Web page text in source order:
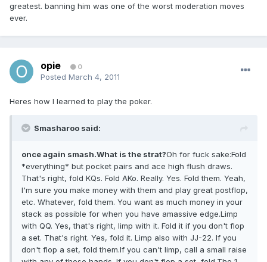
greatest. banning him was one of the worst moderation moves
ever.
opie 0
Posted March 4, 2011
Heres how I learned to play the poker.
Smasharoo said:
once again smash.What is the strat?Oh for fuck sake:Fold
*everything* but pocket pairs and ace high flush draws.
That's right, fold KQs. Fold AKo. Really. Yes. Fold them. Yeah,
I'm sure you make money with them and play great postflop,
etc. Whatever, fold them. You want as much money in your
stack as possible for when you have amassive edge.Limp
with QQ. Yes, that's right, limp with it. Fold it if you don't flop
a set. That's right. Yes, fold it. Limp also with JJ-22. If you
don't flop a set, fold them.If you can't limp, call a small raise